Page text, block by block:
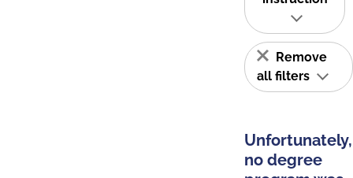
Remove
all filters
Unfortunately,
no degree